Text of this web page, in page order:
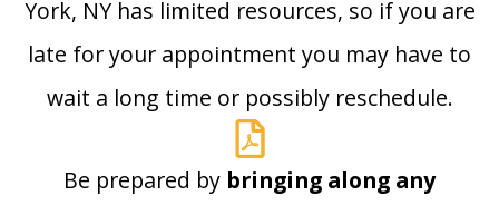
York, NY has limited resources, so if you are
late for your appointment you may have to
wait a long time or possibly reschedule.
Be prepared by bringing along any